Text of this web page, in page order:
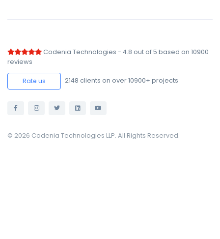
Codenia Technologies - 4.8 out of5 based on 10900
reviews
Rate us 2148 clients on over 10900+ projects
© 2026 Codenia Technologies LLP. All Rights Reserved.